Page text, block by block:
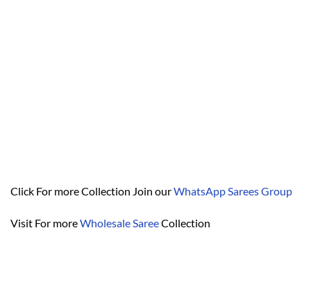
Click For more Collection Join ourWhatsApp Sarees Group
Visit For moreWholesale SareeCollection